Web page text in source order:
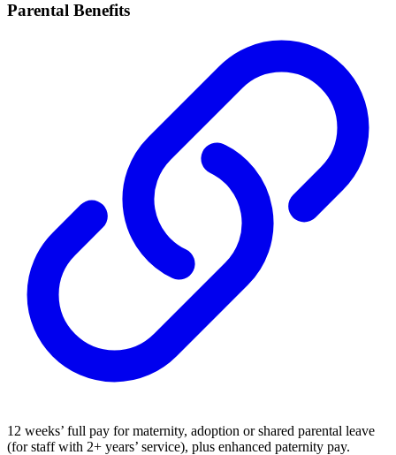
Parental Benefits
12 weeks’ full pay for maternity, adoption or shared parental leave
(for staff with 2+ years’ service), plus enhanced paternity pay.